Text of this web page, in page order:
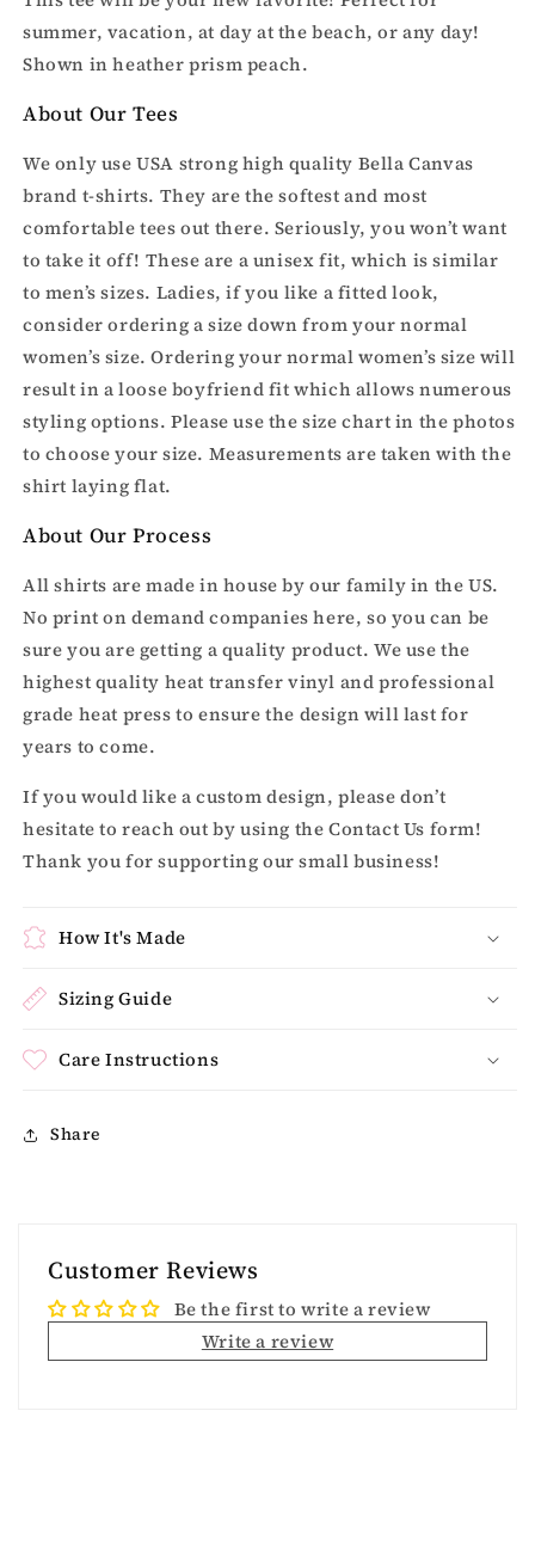
Sweet-
t-
Be
Sweet-
t-
summer, vacation, at day at the beach, or any day!
Shown in heather prism peach.
About Our Tees
We only use USA strong high quality Bella Canvas
brand t-shirts. They are the softest and most
comfortable tees out there. Seriously, you won’t want
to take it off! These are a unisex fit, which is similar
to men’s sizes. Ladies, if you like a fitted look,
consider ordering a size down from your normal
women’s size. Ordering your normal women’s size will
result in a loose boyfriend fit which allows numerous
styling options. Please use the size chart in the photos
to choose your size. Measurements are taken with the
shirt laying flat.
About Our Process
All shirts are made in house by our family in the US.
No print on demand companies here, so you can be
sure you are getting a quality product. We use the
highest quality heat transfer vinyl and professional
grade heat press to ensure the design will last for
years to come.
If you would like a custom design, please don’t
hesitate to reach out by using the Contact Us form!
Thank you for supporting our small business!
How It's Made
Sizing Guide
Care Instructions
Share
Customer Reviews
Be the first to write a review
Write a review